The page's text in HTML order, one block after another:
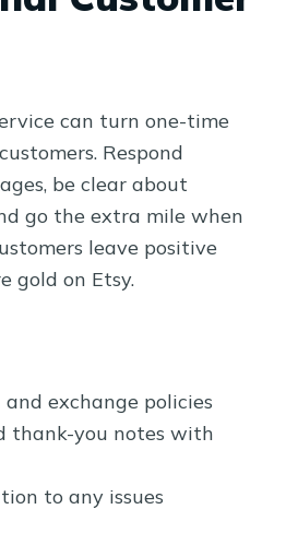
can turn one-time
Respond
be clear about
go the extra mile when
leave positive
gold on Etsy.
exchange policies
thank-you notes with
to any issues